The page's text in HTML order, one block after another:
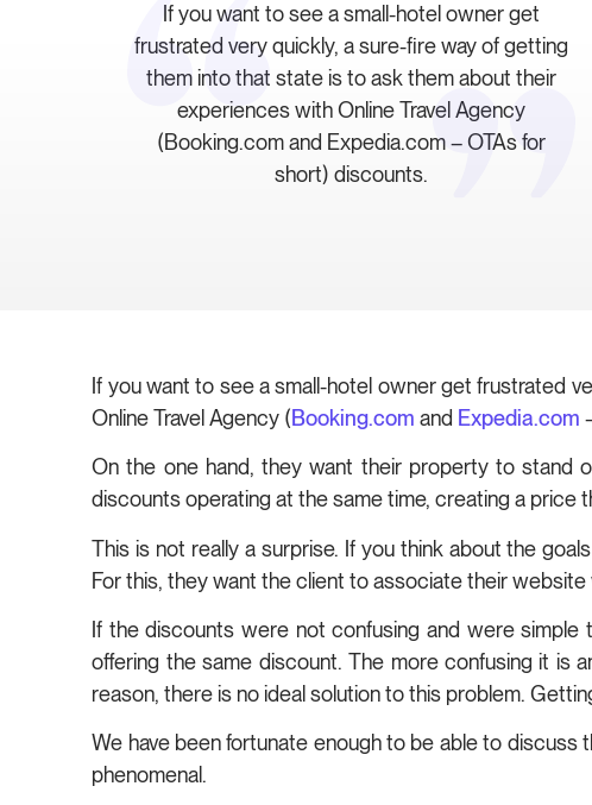
If you want to see a small-hotel owner get
frustrated very quickly, a sure-fire way of getting
them into that state is to ask them about their
experiences with Online Travel Agency
(Booking.com and Expedia.com – OTAs for
short) discounts.
If you want to see a small-hotel owner get frustrated
Online Travel Agency (Booking.com and Expedia.com
On the one hand, they want their property to stand
discounts operating at the same time, creating a price
This is not really a surprise. If you think about the
For this, they want the client to associate their
If the discounts were not confusing and were
offering the same discount. The more confusing it is
reason, there is no ideal solution to this problem.
We have been fortunate enough to be able to discuss
phenomenal.